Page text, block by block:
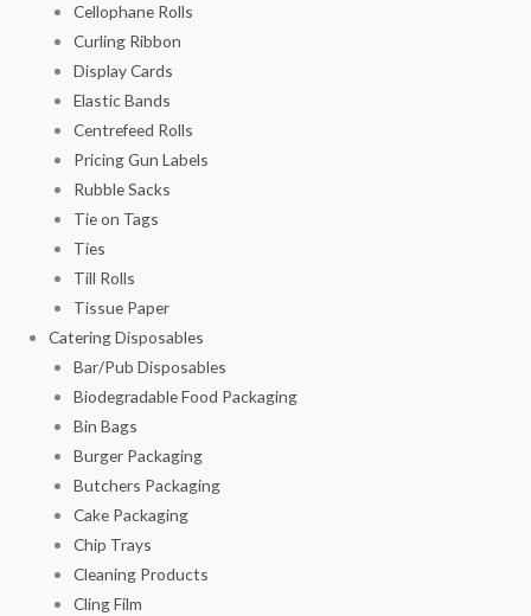
Cellophane Rolls
Curling Ribbon
Display Cards
Elastic Bands
Centrefeed Rolls
Pricing Gun Labels
Rubble Sacks
Tie on Tags
Ties
Till Rolls
Tissue Paper
Catering Disposables
Bar/Pub Disposables
Biodegradable Food Packaging
Bin Bags
Burger Packaging
Butchers Packaging
Cake Packaging
Chip Trays
Cleaning Products
Cling Film